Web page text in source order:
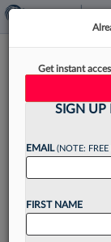
Husch
Husch
partners is
Get instant
SIGN UP
EMAIL(NOTE:
FIRST NAME